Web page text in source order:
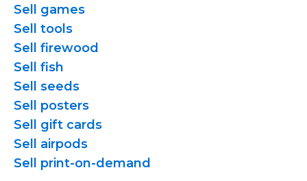
Sell games
Sell tools
Sell firewood
Sell fish
Sell seeds
Sell posters
Sell gift cards
Sell airpods
Sell print-on-demand